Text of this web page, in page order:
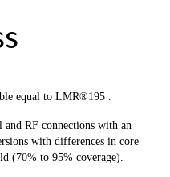
equal to LMR®195 .
RF connections with an
with differences in core
(70% to 95% coverage).